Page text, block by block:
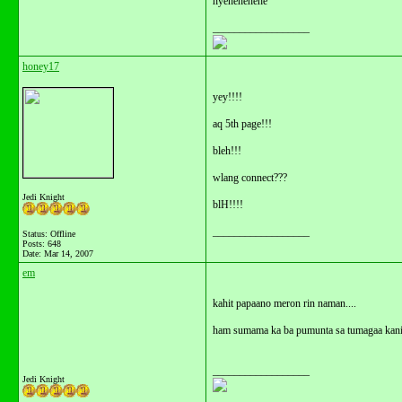
honey17
Jedi Knight
Status: Offline
Posts: 648
Date: Mar 14, 2007
yey!!!!
aq 5th page!!!
bleh!!!
wlang connect???
blH!!!!
em
Jedi Knight
kahit papaano meron rin naman....
ham sumama ka ba pumunta sa tumagaa